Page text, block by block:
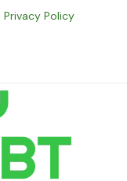
Privacy Policy